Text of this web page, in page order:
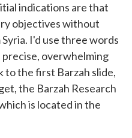
indications are that
objectives without
I'd use three words
overwhelming
to the first Barzah slide,
the Barzah Research
is located in the